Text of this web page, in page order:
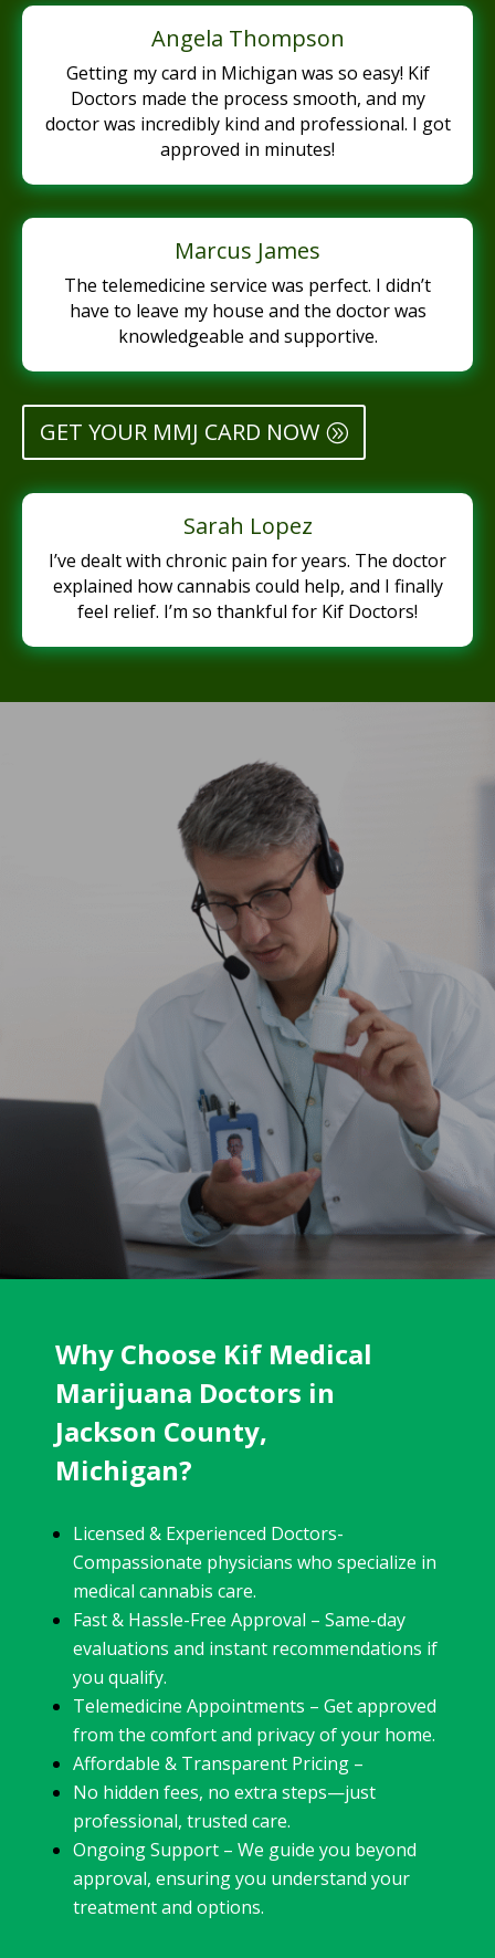
Angela Thompson
Getting my card in Michigan was so easy! Kif
Doctors made the process smooth, and my
doctor was incredibly kind and professional. I got
approved in minutes!
Marcus James
The telemedicine service was perfect. I didn’t
have to leave my house and the doctor was
knowledgeable and supportive.
GET YOUR MMJ CARD NOW
Sarah Lopez
I’ve dealt with chronic pain for years. The doctor
explained how cannabis could help, and I finally
feel relief. I’m so thankful for Kif Doctors!
Why Choose Kif Medical
Marijuana Doctors in
Jackson County,
Michigan?
Licensed & Experienced Doctors-
Compassionate physicians who specialize in
medical cannabis care.
Fast & Hassle-Free Approval – Same-day
evaluations and instant recommendations if
you qualify.
Telemedicine Appointments – Get approved
from the comfort and privacy of your home.
Affordable & Transparent Pricing –
No hidden fees, no extra steps—just
professional, trusted care.
Ongoing Support – We guide you beyond
approval, ensuring you understand your
treatment and options.